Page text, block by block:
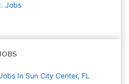
Jobs
In Sun City Center, FL